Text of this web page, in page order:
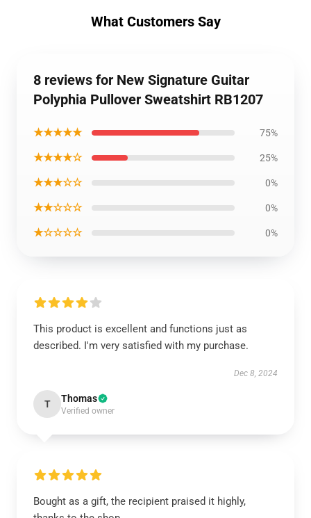
What Customers Say
8 reviews for New Signature Guitar
Polyphia Pullover Sweatshirt RB1207
★★★★★ 75%
★★★★☆ 25%
★★★☆☆ 0%
★★☆☆☆ 0%
★☆☆☆☆ 0%
This product is excellent and functions just as
described. I'm very satisfied with my purchase.
Dec 8, 2024
T Thomas
Verified owner
Bought as a gift, the recipient praised it highly,